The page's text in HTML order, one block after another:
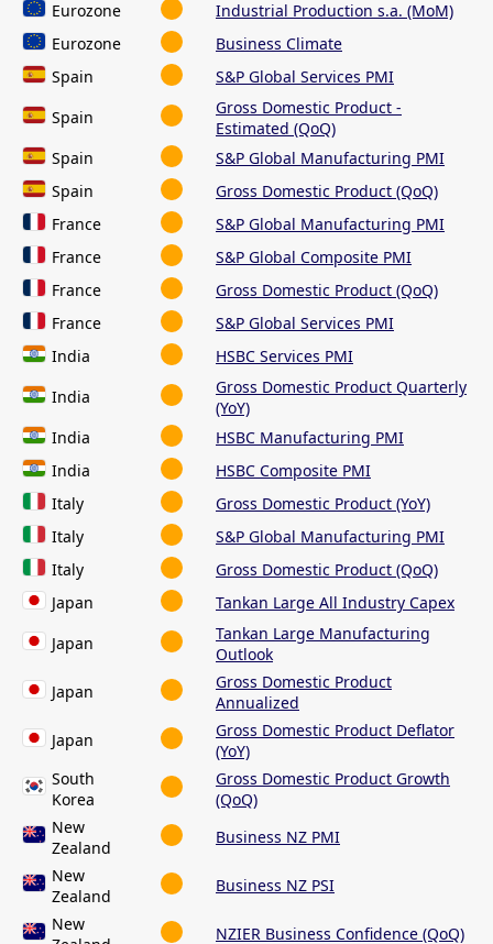
Eurozone
Industrial Production s.a. (MoM)
Eurozone
Business Climate
Spain
S&P Global Services PMI
Spain
Gross Domestic Product -
Estimated (QoQ)
Spain
S&P Global Manufacturing PMI
Spain
Gross Domestic Product (QoQ)
France
S&P Global Manufacturing PMI
France
S&P Global Composite PMI
France
Gross Domestic Product (QoQ)
France
S&P Global Services PMI
India
HSBC Services PMI
India
Gross Domestic Product Quarterly
(YoY)
India
HSBC Manufacturing PMI
India
HSBC Composite PMI
Italy
Gross Domestic Product (YoY)
Italy
S&P Global Manufacturing PMI
Italy
Gross Domestic Product (QoQ)
Japan
Tankan Large All Industry Capex
Japan
Tankan Large Manufacturing
Outlook
Japan
Gross Domestic Product
Annualized
Japan
Gross Domestic Product Deflator
(YoY)
South
Korea
Gross Domestic Product Growth
(QoQ)
New
Zealand
Business NZ PMI
New
Zealand
Business NZ PSI
New
NZIER Business Confidence (QoQ)